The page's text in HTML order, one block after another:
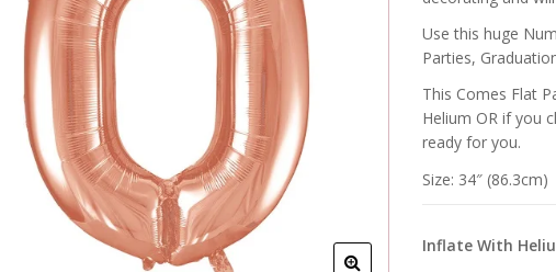
Use this huge
Parties,
This Comes Flat
Helium OR if you
ready for you.
Size: 34″ (86.3cm)
Inflate With